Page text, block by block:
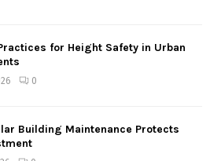
for Height Safety in Urban
0
Building Maintenance Protects